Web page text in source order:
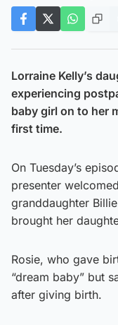
Lorraine Kelly’s
experiencing
baby girl on to her
first time.
On Tuesday’s
presenter
granddaughter
brought her
Rosie, who gave
“dream baby” but
after giving birth.